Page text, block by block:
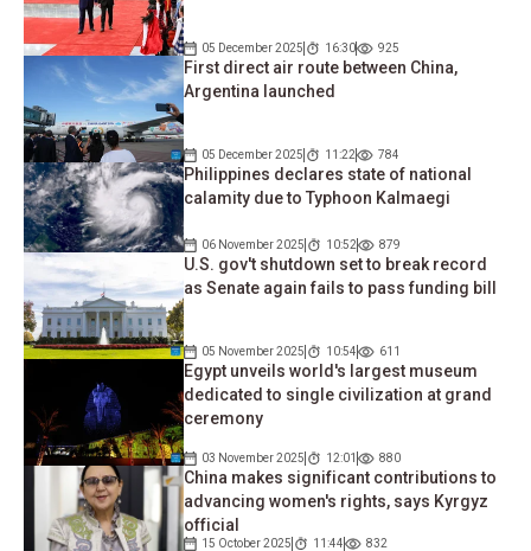
05 December 2025 16:30 925
First direct air route between China,
Argentina launched
05 December 2025 11:22 784
Philippines declares state of national
calamity due to Typhoon Kalmaegi
06 November 2025 10:52 879
U.S. gov't shutdown set to break record
as Senate again fails to pass funding bill
05 November 2025 10:54 611
Egypt unveils world's largest museum
dedicated to single civilization at grand
ceremony
03 November 2025 12:01 880
China makes significant contributions to
advancing women's rights, says Kyrgyz
official
15 October 2025 11:44 832